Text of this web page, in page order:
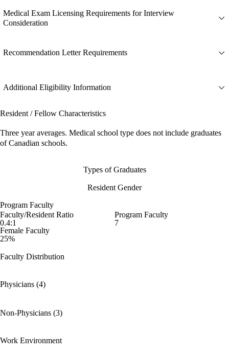
Medical Exam Licensing Requirements for Interview
Consideration
Recommendation Letter Requirements
Additional Eligibility Information
Resident / Fellow Characteristics
Three year averages. Medical school type does not include graduates
of Canadian schools.
Types of Graduates
Resident Gender
Program Faculty
Faculty/Resident Ratio
0.4:1
Program Faculty
7
Female Faculty
25%
Faculty Distribution
Physicians (4)
Non-Physicians (3)
Work Environment